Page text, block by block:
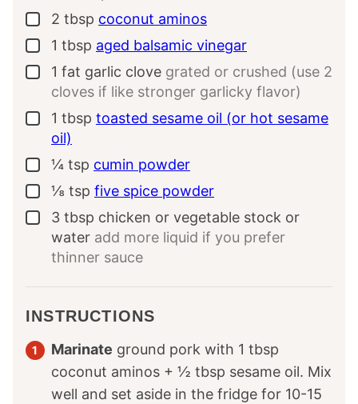
▢
2 tbsp coconut aminos
▢
1 tbsp aged balsamic vinegar
▢
1 fat garlic clove grated or crushed (use 2
cloves if like stronger garlicky flavor)
▢
1 tbsp toasted sesame oil (or hot sesame
oil)
▢
¼ tsp cumin powder
▢
⅛ tsp five spice powder
▢
3 tbsp chicken or vegetable stock or
water add more liquid if you prefer
thinner sauce
INSTRUCTIONS
Marinate ground pork with 1 tbsp
coconut aminos + ½ tbsp sesame oil. Mix
well and set aside in the fridge for 10-15